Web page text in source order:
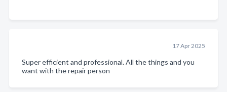
17 Apr 2025
Super efficient and professional. All the things and you
want with the repair person